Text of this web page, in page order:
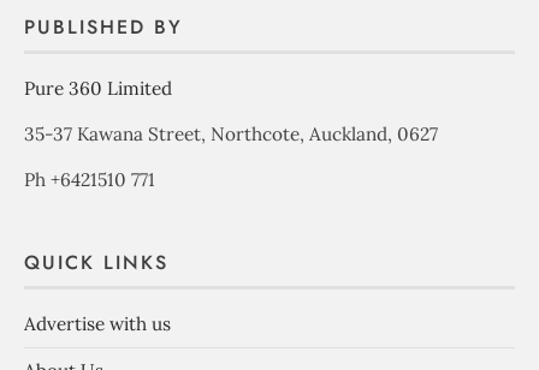
PUBLISHED BY
Pure 360 Limited
35-37 Kawana Street, Northcote, Auckland, 0627
Ph +6421510 771
QUICK LINKS
Advertise with us